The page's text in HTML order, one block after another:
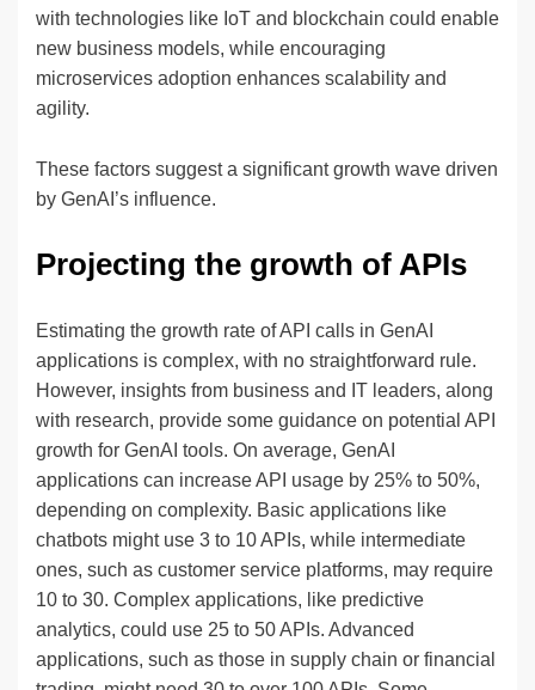
with technologies like IoT and blockchain could enable
new business models, while encouraging
microservices adoption enhances scalability and
agility.
These factors suggest a significant growth wave driven
by GenAI’s influence.
Projecting the growth of APIs
Estimating the growth rate of API calls in GenAI
applications is complex, with no straightforward rule.
However, insights from business and IT leaders, along
with research, provide some guidance on potential API
growth for GenAI tools. On average, GenAI
applications can increase API usage by 25% to 50%,
depending on complexity. Basic applications like
chatbots might use 3 to 10 APIs, while intermediate
ones, such as customer service platforms, may require
10 to 30. Complex applications, like predictive
analytics, could use 25 to 50 APIs. Advanced
applications, such as those in supply chain or financial